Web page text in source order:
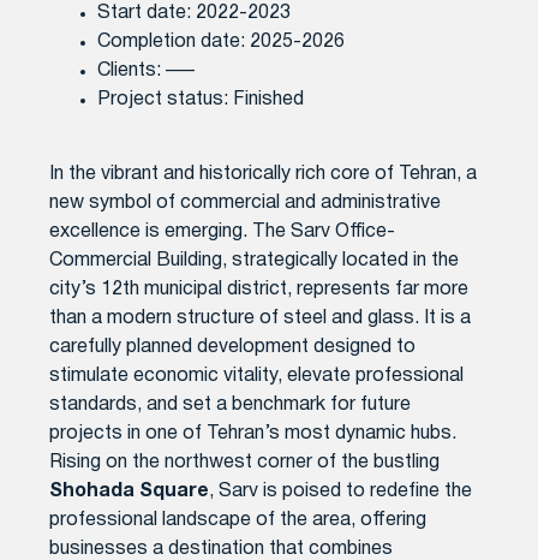
Start date: 2022-2023
Completion date: 2025-2026
Clients: —–
Project status: Finished
In the vibrant and historically rich core of Tehran, a
new symbol of commercial and administrative
excellence is emerging. The Sarv Office-
Commercial Building, strategically located in the
city’s 12th municipal district, represents far more
than a modern structure of steel and glass. It is a
carefully planned development designed to
stimulate economic vitality, elevate professional
standards, and set a benchmark for future
projects in one of Tehran’s most dynamic hubs.
Rising on the northwest corner of the bustling
Shohada Square, Sarv is poised to redefine the
professional landscape of the area, offering
businesses a destination that combines